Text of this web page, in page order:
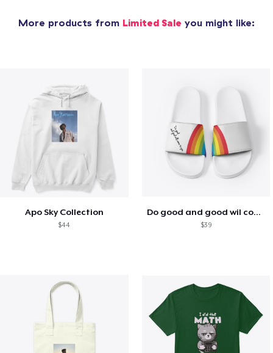
More products from Limited Sale you might like:
Apo Sky Collection
$44
Do good and good wil come to you
$39